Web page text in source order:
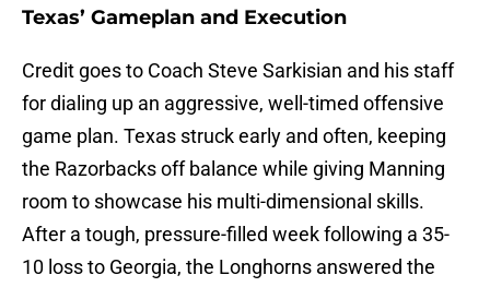
Texas’ Gameplan and Execution
Credit goes to Coach Steve Sarkisian and his staff
for dialing up an aggressive, well-timed offensive
game plan. Texas struck early and often, keeping
the Razorbacks off balance while giving Manning
room to showcase his multi-dimensional skills.
After a tough, pressure-filled week following a 35-
10 loss to Georgia, the Longhorns answered the